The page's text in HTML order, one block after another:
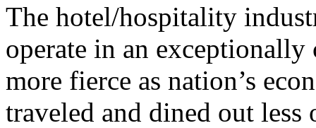
The hotel/hospitality
operate in an
more fierce as nation’s
traveled and dined out less